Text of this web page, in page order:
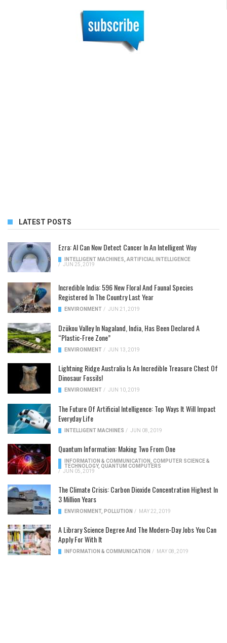
LATEST POSTS
Ezra: AI Can Now Detect Cancer In An Intelligent Way
INTELLIGENT MACHINES ARTIFICIAL INTELLIGENCE
/ JUN 25, 2019
Incredible India: 596 New Floral And Faunal Species
Registered In The Country Last Year
ENVIRONMENT / JUN 21, 2019
Dzükou Valley In Nagaland, India, Has Been Declared A
“Plastic-Free Zone”
ENVIRONMENT / JUN 13, 2019
Lightning Ridge Australia Is An Incredible Treasure Chest Of
Dinosaur Fossils!
ENVIRONMENT / JUN 10, 2019
The Future Of Artificial Intelligence: Top Ways It Will Impact
Everyday Life
INTELLIGENT MACHINES / JUN 08, 2019
Quantum Information: Making Two From One
INFORMATION & COMMUNICATION
COMPUTER SCIENCE &
TECHNOLOGY, QUANTUM COMPUTERS
/ JUN 05, 2019
The Climate Crisis: Carbon Dioxide Concentration Highest In
3 Million Years
ENVIRONMENT, POLLUTION / MAY 22, 2019
A Library Science Degree And The Modern-Day Jobs You Can
Apply For With It
INFORMATION & COMMUNICATION / MAY 08, 2019